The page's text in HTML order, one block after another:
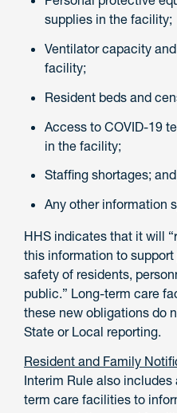
supplies in the facility;
Ventilator capacity
facility;
Resident beds and
Access to COVID-19
in the facility;
Staffing shortages; and
Any other information
HHS indicates that it will
this information to
safety of residents,
public.” Long-term care
these new obligations do
State or Local reporting.
Resident and Family
Interim Rule also
term care facilities to